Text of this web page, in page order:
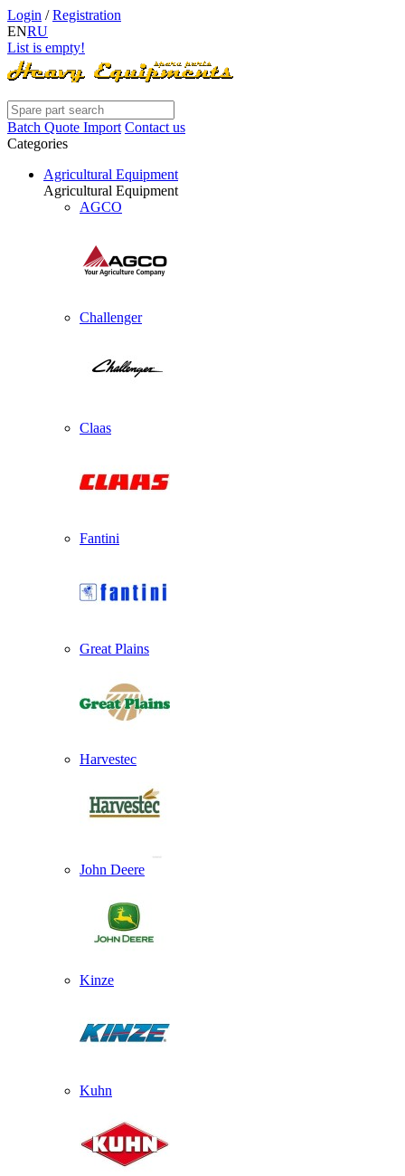
Login /Registration
ENRU
List is empty!
Batch Quote Import Contact us
Categories
Agricultural Equipment
Agricultural Equipment
AGCO
Challenger
Claas
Fantini
Great Plains
Harvestec
John Deere
Kinze
Kuhn